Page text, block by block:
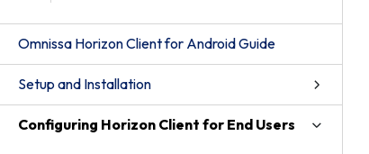
Omnissa Horizon Client for Android Guide
Setup and Installation
Configuring Horizon Client for End Users